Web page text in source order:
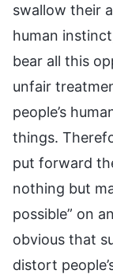
swallow their
human
bear all this
unfair
people’s
things.
put forward
nothing but
possible” on
obvious that
distort